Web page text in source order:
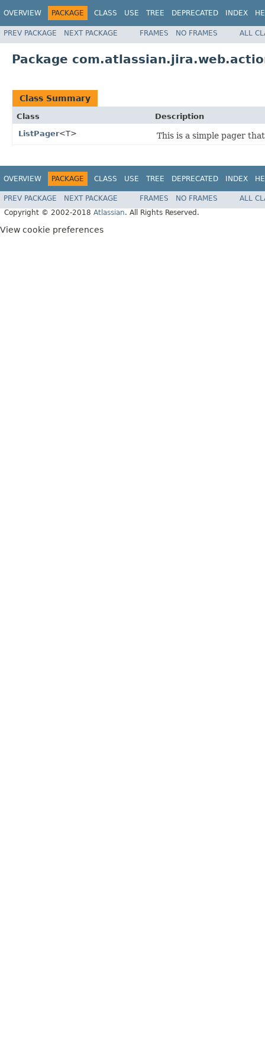
OVERVIEW PACKAGE CLASS USE TREE DEPRECATED INDEX
PREV PACKAGE NEXT PACKAGE FRAMES NO FRAMES ALL
Package
Class Summary
Class
Description
ListPager<T> This is a simple pager
OVERVIEW PACKAGE CLASS USE TREE DEPRECATED INDEX
PREV PACKAGE NEXT PACKAGE FRAMES NO FRAMES
ALL
Copyright © 2002-2018 Atlassian. All Rights Reserved.
View cookie preferences